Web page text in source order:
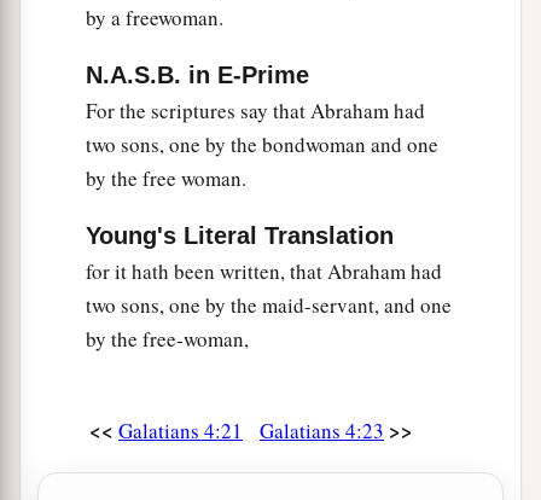
by a freewoman.
N.A.S.B. in E-Prime
For the scriptures say that Abraham had
two sons, one by the bondwoman and one
by the free woman.
Young's Literal Translation
for it hath been written, that Abraham had
two sons, one by the maid-servant, and one
by the free-woman,
<< Galatians 4:21 Galatians 4:23 >>